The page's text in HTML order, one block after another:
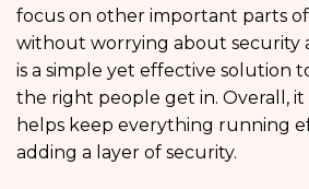
focus on other important parts
without worrying about security
is a simple yet effective solution
the right people get in. Overall, it
helps keep everything running
adding a layer of security.